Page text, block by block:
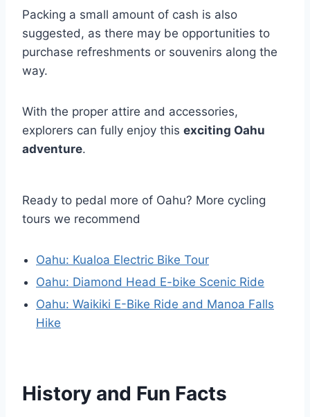
Packing a small amount of cash is also
suggested, as there may be opportunities to
purchase refreshments or souvenirs along the
way.
With the proper attire and accessories,
explorers can fully enjoy this exciting Oahu
adventure.
Ready to pedal more of Oahu? More cycling
tours we recommend
Oahu: Kualoa Electric Bike Tour
Oahu: Diamond Head E-bike Scenic Ride
Oahu: Waikiki E-Bike Ride and Manoa Falls
Hike
History and Fun Facts